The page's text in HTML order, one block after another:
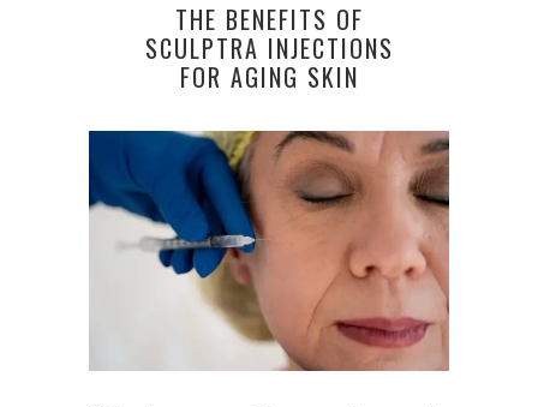
THE BENEFITS OF
SCULPTRA INJECTIONS
FOR AGING SKIN